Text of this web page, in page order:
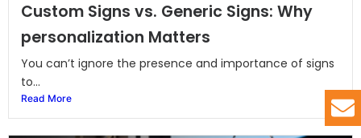
Custom Signs vs. Generic Signs: Why
personalization Matters
You can’t ignore the presence and importance of signs
to...
Read More